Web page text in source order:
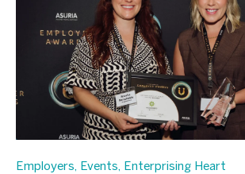
Employers, Events, Enterprising Heart